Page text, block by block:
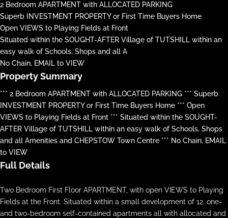
2 Bedroom APARTMENT with ALLOCATED PARKING
Superb INVESTMENT PROPERTY or First Time Buyers Home
Open VIEWS to Playing Fields at Front
Situated within the SOUGHT-AFTER Village of TUTSHILL within an
easy walk of Schools, Shops and all A
No Chain, EMAIL to VIEW
Property Summary
*** 2 Bedroom APARTMENT with ALLOCATED PARKING *** Superb
INVESTMENT PROPERTY or First Time Buyers Home *** Open
VIEWS to Playing Fields at Front *** Situated within the SOUGHT-
AFTER Village of TUTSHILL within an easy walk of Schools, Shops
and all Amenities and CHEPSTOW Town Centre *** No Chain, EMAIL
to VIEW
Full Details
Two Bedroom First Floor APARTMENT, with open VIEWS to Playing
Fields at the Front. Situated within a small development of 12. one-
and two-bedroom self-contained apartments all with allocated and